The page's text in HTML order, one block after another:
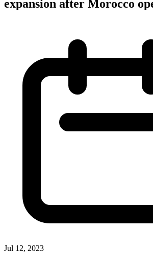
expansion after Morocco
Jul 12, 2023